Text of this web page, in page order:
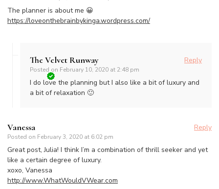
The planner is about me 😀
https://loveonthebrainbykinga.wordpress.com/
The Velvet Runway
Posted on February 10, 2020 at 2:48 pm
Reply
I do love the planning but I also like a bit of luxury and
a bit of relaxation 🙂
Vanessa
Posted on February 3, 2020 at 6:02 pm
Reply
Great post, Julia! I think I’m a combination of thrill seeker and yet
like a certain degree of luxury.
xoxo, Vanessa
http://www.WhatWouldVWear.com